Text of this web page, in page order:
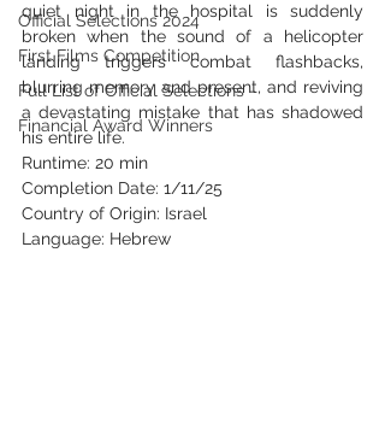
Official Selections 2024
First Films Competition
Full List of Official Selections -
Financial Award Winners
quiet night in the hospital is suddenly
broken when the sound of a helicopter
landing triggers combat flashbacks,
blurring memory and present, and reviving
a devastating mistake that has shadowed
his entire life.
Runtime: 20 min
Completion Date: 1/11/25
Country of Origin: Israel
Language: Hebrew